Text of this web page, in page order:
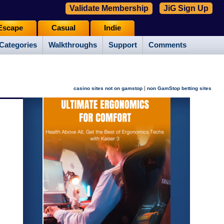
Walkthroughs Support Comments
Casual Indie
Validate Membership JiG Sign Up
casino sites not on gamstop | non GamStop betting sites